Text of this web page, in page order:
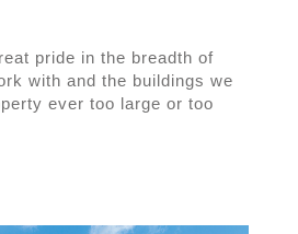
pride in the breadth of
with and the buildings we
ever too large or too